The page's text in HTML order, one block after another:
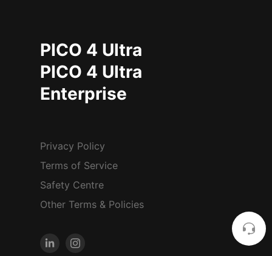
PICO 4 Ultra
PICO 4 Ultra
Enterprise
Privacy Policy
Terms of Service
Safety Centre
Other Terms & Policies